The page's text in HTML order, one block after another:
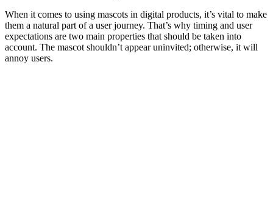
When it comes to using mascots in digital products, it’s vital to make
them a natural part of a user journey. That’s why timing and user
expectations are two main properties that should be taken into
account. The mascot shouldn’t appear uninvited; otherwise, it will
annoy users.